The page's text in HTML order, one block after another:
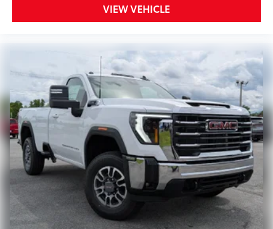
VIEW VEHICLE